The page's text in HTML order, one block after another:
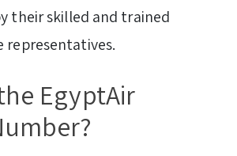
their skilled and trained
representatives.
EgyptAir